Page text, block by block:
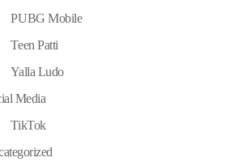
PUBG Mobile
Teen Patti
Yalla Ludo
Media
TikTok